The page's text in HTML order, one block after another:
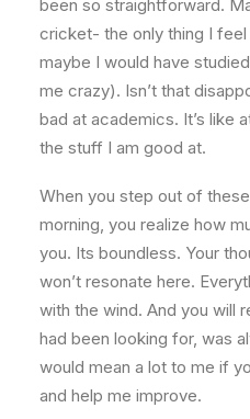
been so straightforward.
cricket- the only thing I
maybe I would have
me crazy). Isn’t that
bad at academics. It’s like
the stuff I am good at.
When you step out of
morning, you realize how
you. Its boundless. Your
won’t resonate here.
with the wind. And you will
had been looking for, was
would mean a lot to me if
and help me improve.